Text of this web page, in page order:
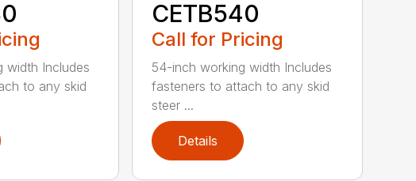
width Includes
to any skid
CETB540
Call for Pricing
54-inch working width Includes
fasteners to attach to any skid
steer ...
Details